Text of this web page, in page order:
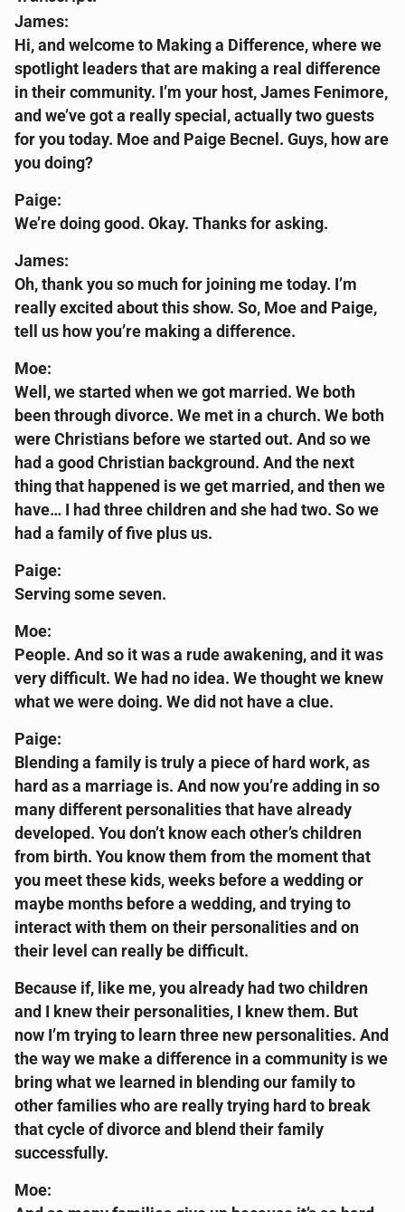
James:
Hi, and welcome to Making a Difference, where we
spotlight leaders that are making a real difference
in their community. I’m your host, James Fenimore,
and we’ve got a really special, actually two guests
for you today. Moe and Paige Becnel. Guys, how are
you doing?
Paige:
We’re doing good. Okay. Thanks for asking.
James:
Oh, thank you so much for joining me today. I’m
really excited about this show. So, Moe and Paige,
tell us how you’re making a difference.
Moe:
Well, we started when we got married. We both
been through divorce. We met in a church. We both
were Christians before we started out. And so we
had a good Christian background. And the next
thing that happened is we get married, and then we
have… I had three children and she had two. So we
had a family of five plus us.
Paige:
Serving some seven.
Moe:
People. And so it was a rude awakening, and it was
very difficult. We had no idea. We thought we knew
what we were doing. We did not have a clue.
Paige:
Blending a family is truly a piece of hard work, as
hard as a marriage is. And now you’re adding in so
many different personalities that have already
developed. You don’t know each other’s children
from birth. You know them from the moment that
you meet these kids, weeks before a wedding or
maybe months before a wedding, and trying to
interact with them on their personalities and on
their level can really be difficult.
Because if, like me, you already had two children
and I knew their personalities, I knew them. But
now I’m trying to learn three new personalities. And
the way we make a difference in a community is we
bring what we learned in blending our family to
other families who are really trying hard to break
that cycle of divorce and blend their family
successfully.
Moe: